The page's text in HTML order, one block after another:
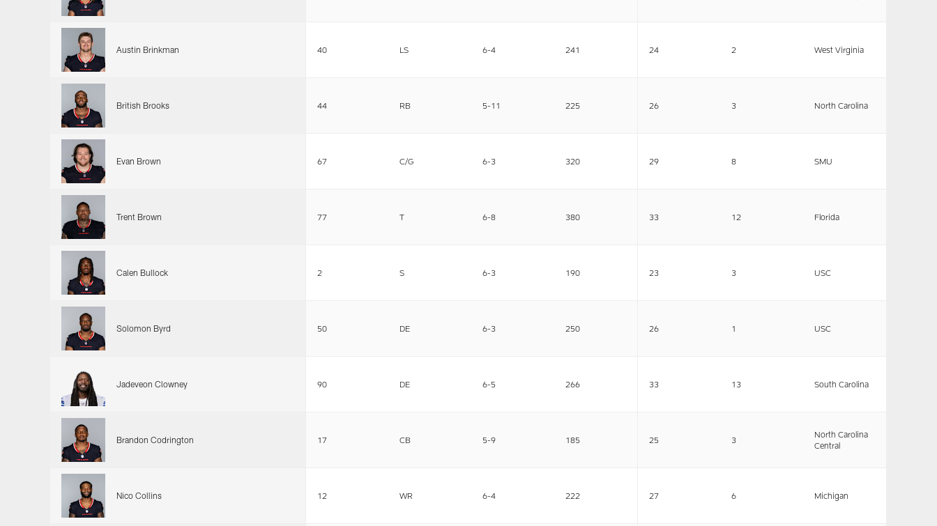
Austin Brinkman 40 LS 6-4 241 24 2 West Virginia
British Brooks 44 RB 5-11 225 26 3 North Carolina
Evan Brown 67 C/G 6-3 320 29 8 SMU
Trent Brown 77 T 6-8 380 33 12 Florida
Calen Bullock 2 S 6-3 190 23 3 USC
Solomon Byrd 50 DE 6-3 250 26 1 USC
Jadeveon Clowney 90 DE 6-5 266 33 13 South Carolina
Brandon Codrington 17 CB 5-9 185 25 3
North Carolina
Central
Nico Collins 12 WR 6-4 222 27 6 Michigan